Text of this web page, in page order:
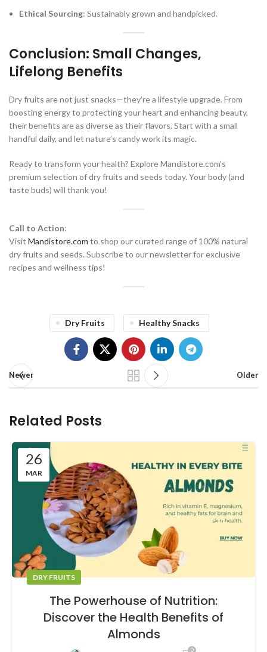
Ethical Sourcing: Sustainably grown and handpicked.
Conclusion: Small Changes,
Lifelong Benefits
Dry fruits are not just snacks—they’re a lifestyle upgrade. From
boosting energy to protecting your heart and enhancing beauty,
their benefits are as diverse as their flavors. Start with a small
handful daily, and let nature’s candy work its magic.
Ready to transform your health? Explore Mandistore.com’s
premium selection of dry fruits and seeds today. Your body (and
taste buds) will thank you!
Call to Action:
Visit Mandistore.com to shop our curated range of 100% natural
dry fruits and seeds. Subscribe to our newsletter for exclusive
recipes and wellness tips!
Dry Fruits Healthy Snacks
Newer Older
Related Posts
26
MAR
DRY FRUITS
The Powerhouse of Nutrition:
Discover the Health Benefits of
Almonds
0